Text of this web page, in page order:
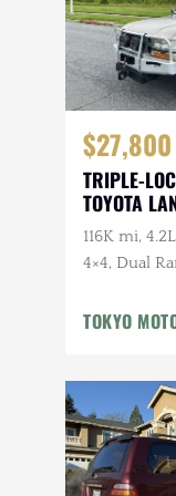
$27,800
TRIPLE-
TOYOTA
HDJ81 VX
116K mi,
4×4, Dual
Winter
TOKYO